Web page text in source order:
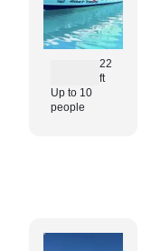
22
ft
Up to 10
people